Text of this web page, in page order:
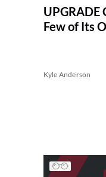
UPGRADE
Few of Its
Kyle Anderson